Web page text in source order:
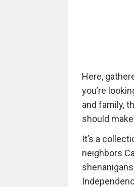
Here,
you’re
and family,
should
It’s a
neighbors